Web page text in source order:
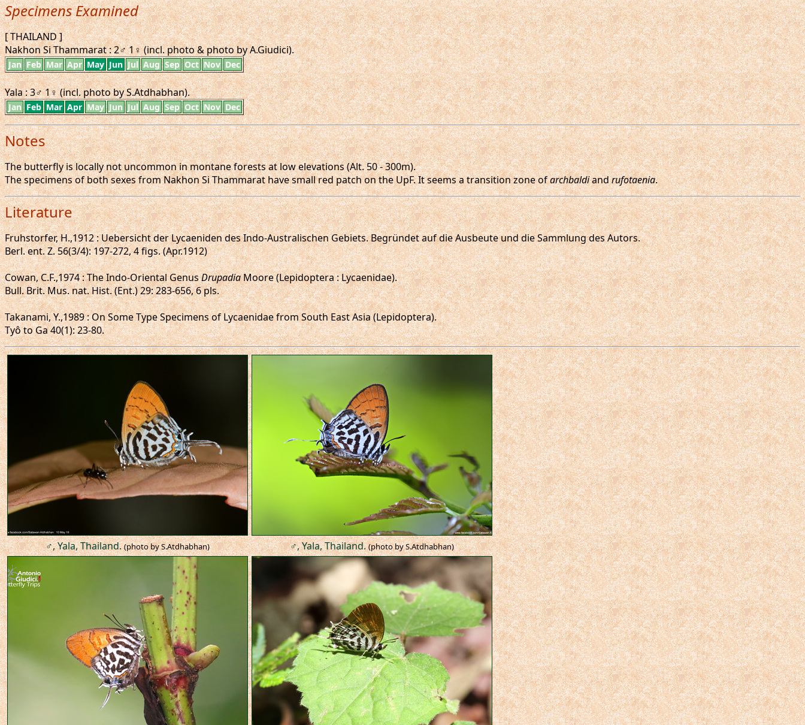
Specimens Examined
[ THAILAND ]
Nakhon Si Thammarat : 2♂ 1♀ (incl. photo & photo by A.Giudici).
Jan Feb Mar Apr May Jun Jul Aug Sep Oct Nov Dec
Yala : 3♂ 1♀ (incl. photo by S.Atdhabhan).
Jan Feb Mar Apr May Jun Jul Aug Sep Oct Nov Dec
Notes
The butterfly is locally not uncommon in montane forests at low elevations (Alt. 50 - 300m).
The specimens of both sexes from Nakhon Si Thammarat have small red patch on the UpF. It seems a transition zone ofarchbaldiandrufotaenia.
Literature
Fruhstorfer, H.,1912 : Uebersicht der Lycaeniden des Indo-Australischen Gebiets. Begründet auf die Ausbeute und die Sammlung des Autors.
Berl. ent. Z. 56(3/4): 197-272, 4 figs. (Apr.1912)
Cowan, C.F.,1974 : The Indo-Oriental GenusDrupadiaMoore (Lepidoptera : Lycaenidae).
Bull. Brit. Mus. nat. Hist. (Ent.) 29: 283-656, 6 pls.
Takanami, Y.,1989 : On Some Type Specimens of Lycaenidae from South East Asia (Lepidoptera).
Tyô to Ga 40(1): 23-80.
♂, Yala, Thailand. (photo by S.Atdhabhan) ♂, Yala, Thailand. (photo by S.Atdhabhan)